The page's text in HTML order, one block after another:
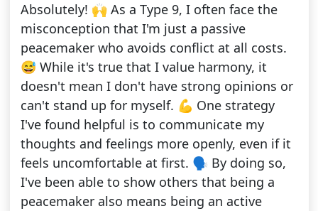
Absolutely! 🙌 As a Type 9, I often face the
misconception that I'm just a passive
peacemaker who avoids conflict at all costs.
😅 While it's true that I value harmony, it
doesn't mean I don't have strong opinions or
can't stand up for myself. 💪 One strategy
I've found helpful is to communicate my
thoughts and feelings more openly, even if it
feels uncomfortable at first. 🗣️ By doing so,
I've been able to show others that being a
peacemaker also means being an active